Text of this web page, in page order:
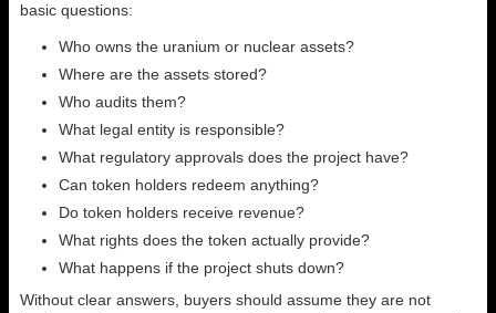
basic questions:
Who owns the uranium or nuclear assets?
Where are the assets stored?
Who audits them?
What legal entity is responsible?
What regulatory approvals does the project have?
Can token holders redeem anything?
Do token holders receive revenue?
What rights does the token actually provide?
What happens if the project shuts down?
Without clear answers, buyers should assume they are not